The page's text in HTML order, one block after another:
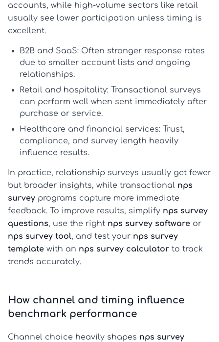
accounts, while high-volume sectors like retail
usually see lower participation unless timing is
excellent.
B2B and SaaS: Often stronger response rates
due to smaller account lists and ongoing
relationships.
Retail and hospitality: Transactional surveys
can perform well when sent immediately after
purchase or service.
Healthcare and financial services: Trust,
compliance, and survey length heavily
influence results.
In practice, relationship surveys usually get fewer
but broader insights, while transactional nps
survey programs capture more immediate
feedback. To improve results, simplify nps survey
questions, use the right nps survey software or
nps survey tool, and test your nps survey
template with an nps survey calculator to track
trends accurately.
How channel and timing influence
benchmark performance
Channel choice heavily shapes nps survey